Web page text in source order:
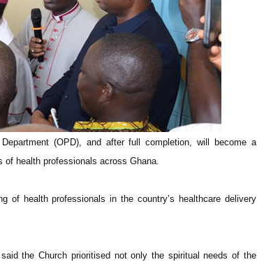
(OPD), and after full completion, will become a
health professionals across Ghana.
of health professionals in the country’s healthcare delivery
the Church prioritised not only the spiritual needs of the